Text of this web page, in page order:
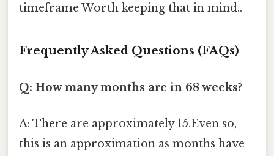
timeframe Worth keeping that in mind..
Frequently Asked Questions (FAQs)
Q: How many months are in 68 weeks?
A: There are approximately 15.Even so,
this is an approximation as months have